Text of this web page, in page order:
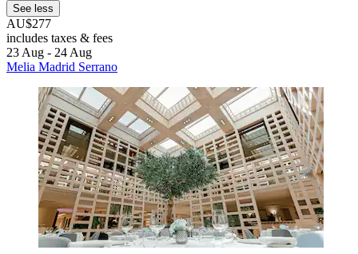
See less
AU$277
includes taxes & fees
23 Aug - 24 Aug
Melia Madrid Serrano